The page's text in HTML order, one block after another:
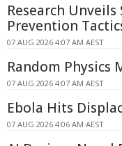
Research
Prevention
07 AUG 2026 4:07 AM AEST
Random Physics
07 AUG 2026 4:07 AM AEST
Ebola Hits
07 AUG 2026 4:06 AM AEST